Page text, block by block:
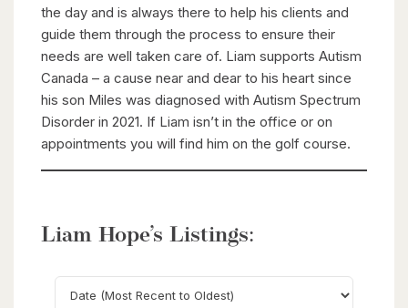
the day and is always there to help his clients and
guide them through the process to ensure their
needs are well taken care of. Liam supports Autism
Canada – a cause near and dear to his heart since
his son Miles was diagnosed with Autism Spectrum
Disorder in 2021. If Liam isn’t in the office or on
appointments you will find him on the golf course.
Liam Hope’s Listings: